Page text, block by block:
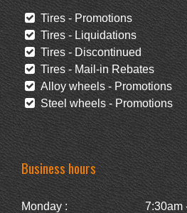
Tires - Promotions
Tires - Liquidations
Tires - Discontinued
Tires - Mail-in Rebates
Alloy wheels - Promotions
Steel wheels - Promotions
Business hours
Monday :
7:30am